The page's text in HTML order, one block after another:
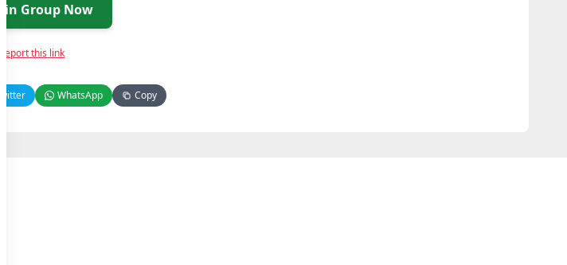
Join Group Now
Report this link
Twitter WhatsApp Copy